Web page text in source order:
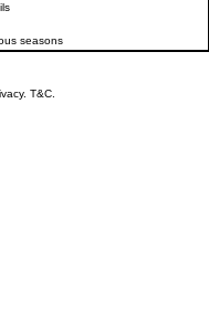
seasons
T&C.